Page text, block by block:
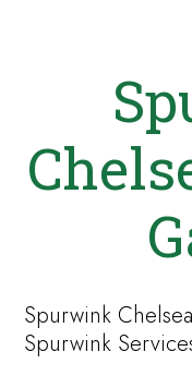
Spurwink
Spurwink